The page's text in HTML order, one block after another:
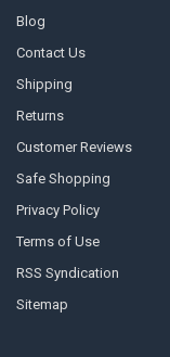
Blog
Contact Us
Shipping
Returns
Customer Reviews
Safe Shopping
Privacy Policy
Terms of Use
RSS Syndication
Sitemap